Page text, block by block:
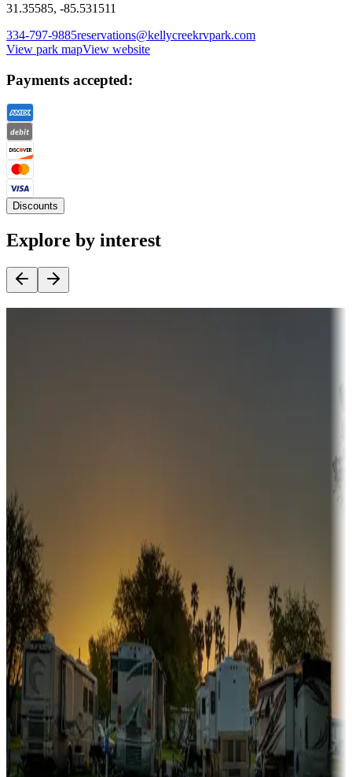
31.35585, -85.531511
334-797-9885reservations@kellycreekrvpark.com
View park mapView website
Payments accepted:
Discounts
Explore by interest
Sunbelt
Boating fun
Campgrounds or locations with or near marinas, lakes, rivers, or
fishing
Family camping
Campgrounds catering to families
Rentals & glamping
Campgrounds with on-site rentals, cabins, lodges, tiny houses and
more
Lots & park models
Campgrounds with lots or park models for sale